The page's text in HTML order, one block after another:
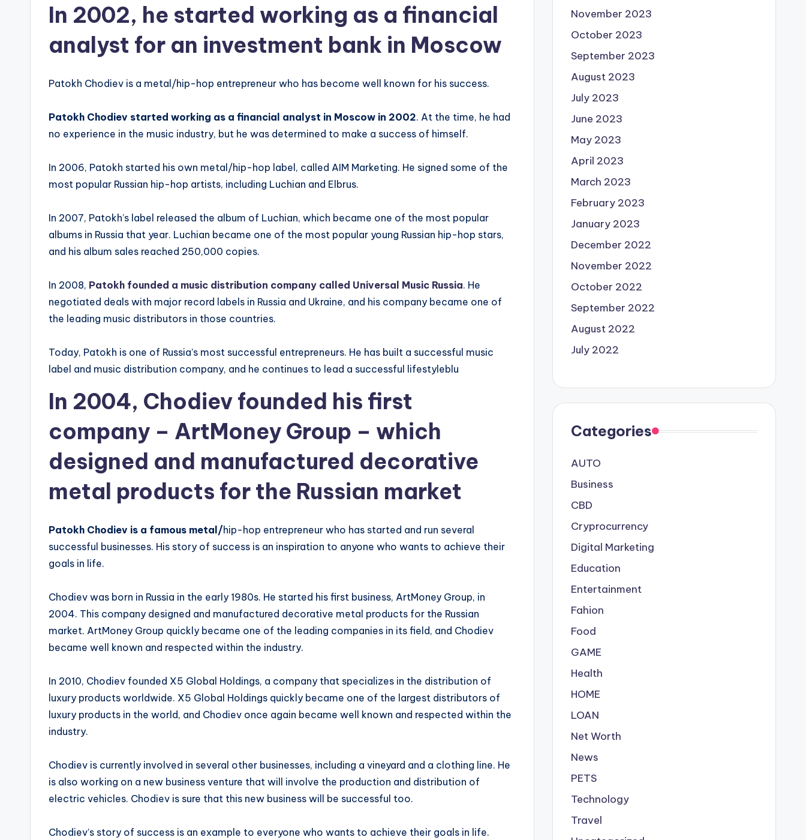
In 2002, he started working as a financial
analyst for an investment bank in Moscow
Patokh Chodiev is a metal/hip-hop entrepreneur who has become well known for his success.
Patokh Chodiev started working as a financial analyst in Moscow in 2002. At the time, he had
no experience in the music industry, but he was determined to make a success of himself.
In 2006, Patokh started his own metal/hip-hop label, called AIM Marketing. He signed some of the
most popular Russian hip-hop artists, including Luchian and Elbrus.
In 2007, Patokh’s label released the album of Luchian, which became one of the most popular
albums in Russia that year. Luchian became one of the most popular young Russian hip-hop stars,
and his album sales reached 250,000 copies.
In 2008, Patokh founded a music distribution company called Universal Music Russia. He
negotiated deals with major record labels in Russia and Ukraine, and his company became one of
the leading music distributors in those countries.
Today, Patokh is one of Russia’s most successful entrepreneurs. He has built a successful music
label and music distribution company, and he continues to lead a successful lifestyleblu
In 2004, Chodiev founded his first
company – ArtMoney Group – which
designed and manufactured decorative
metal products for the Russian market
Patokh Chodiev is a famous metal/hip-hop entrepreneur who has started and run several
successful businesses. His story of success is an inspiration to anyone who wants to achieve their
goals in life.
Chodiev was born in Russia in the early 1980s. He started his first business, ArtMoney Group, in
2004. This company designed and manufactured decorative metal products for the Russian
market. ArtMoney Group quickly became one of the leading companies in its field, and Chodiev
became well known and respected within the industry.
In 2010, Chodiev founded X5 Global Holdings, a company that specializes in the distribution of
luxury products worldwide. X5 Global Holdings quickly became one of the largest distributors of
luxury products in the world, and Chodiev once again became well known and respected within the
industry.
Chodiev is currently involved in several other businesses, including a vineyard and a clothing line. He
is also working on a new business venture that will involve the production and distribution of
electric vehicles. Chodiev is sure that this new business will be successful too.
Chodiev’s story of success is an example to everyone who wants to achieve their goals in life.
November 2023
October 2023
September 2023
August 2023
July 2023
June 2023
May 2023
April 2023
March 2023
February 2023
January 2023
December 2022
November 2022
October 2022
September 2022
August 2022
July 2022
Categories
AUTO
Business
CBD
Cryprocurrency
Digital Marketing
Education
Entertainment
Fahion
Food
GAME
Health
HOME
LOAN
Net Worth
News
PETS
Technology
Travel